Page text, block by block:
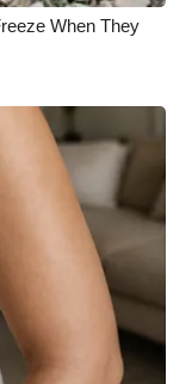
When They